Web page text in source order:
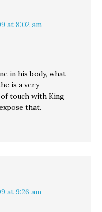
at 8:02 am
in his body, what
is a very
of touch with King
that.
at 9:26 am